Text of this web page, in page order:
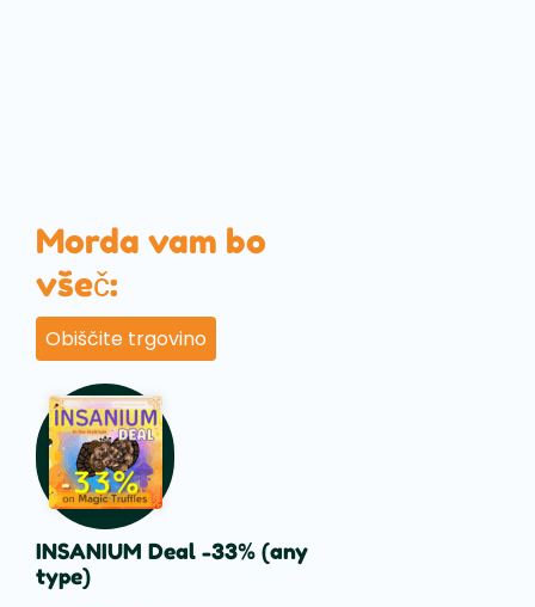
Morda vam bo
všeč:
Obiščite trgovino
INSANIUM Deal -33% (any
type)